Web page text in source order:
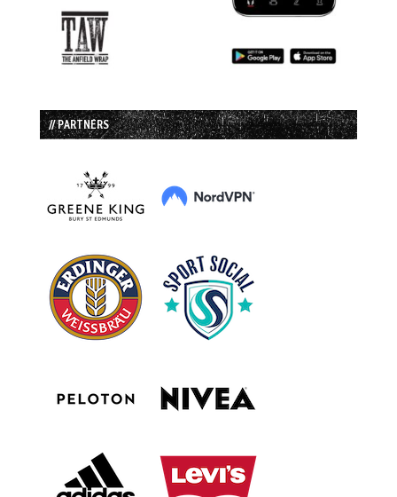
// PARTNERS